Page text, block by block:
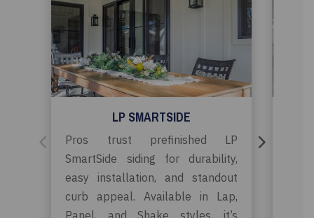
LP SMARTSIDE
Pros trust prefinished LP
SmartSide siding for durability,
easy installation, and standout
curb appeal. Available in Lap,